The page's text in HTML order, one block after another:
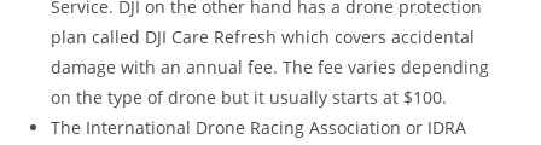
Service. DJI on the other hand has a drone protection
plan called DJI Care Refresh which covers accidental
damage with an annual fee. The fee varies depending
on the type of drone but it usually starts at $100.
The International Drone Racing Association or IDRA